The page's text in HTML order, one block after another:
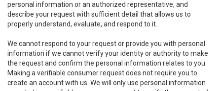
personal information or an authorized representative, and
describe your request with sufficient detail that allows us to
properly understand, evaluate, and respond to it.
We cannot respond to your request or provide you with personal
information if we cannot verify your identity or authority to make
the request and confirm the personal information relates to you.
Making a verifiable consumer request does not require you to
create an account with us. We will only use personal information